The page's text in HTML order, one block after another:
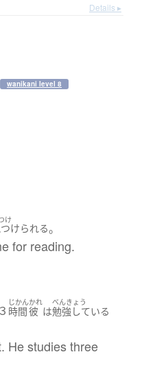
Details ▸
wanikani level 8
け
けられる。
for reading.
３
じかん
時間
かれ
彼 は
べんきょう
勉強している
He studies three